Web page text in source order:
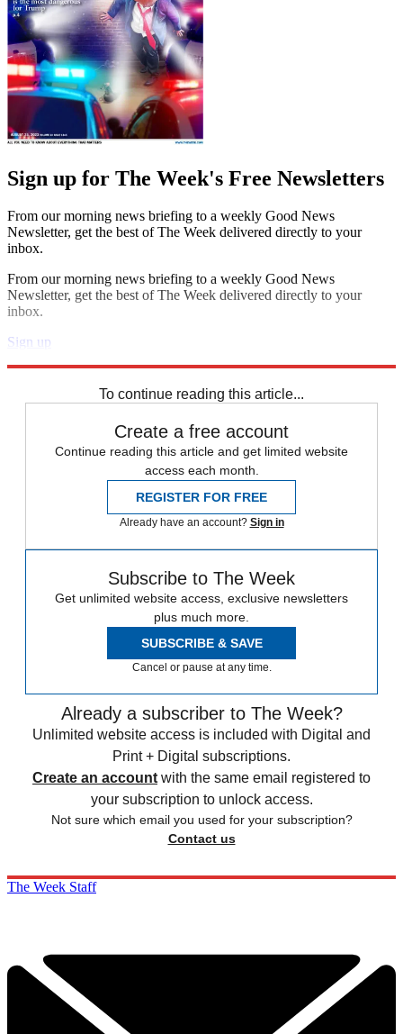
Sign up for The Week's Free Newsletters
From our morning news briefing to a weekly Good News
Newsletter, get the best of The Week delivered directly to your
inbox.
From our morning news briefing to a weekly Good News
Newsletter, get the best of The Week delivered directly to your
inbox.
Sign up
To continue reading this article...
Create a free account
Continue reading this article and get limited website
access each month.
REGISTER FOR FREE
Already have an account? Sign in
Subscribe to The Week
Get unlimited website access, exclusive newsletters
plus much more.
SUBSCRIBE & SAVE
Cancel or pause at any time.
Already a subscriber to The Week?
Unlimited website access is included with Digital and
Print + Digital subscriptions.
Create an account with the same email registered to
your subscription to unlock access.
Not sure which email you used for your subscription?
Contact us
The Week Staff